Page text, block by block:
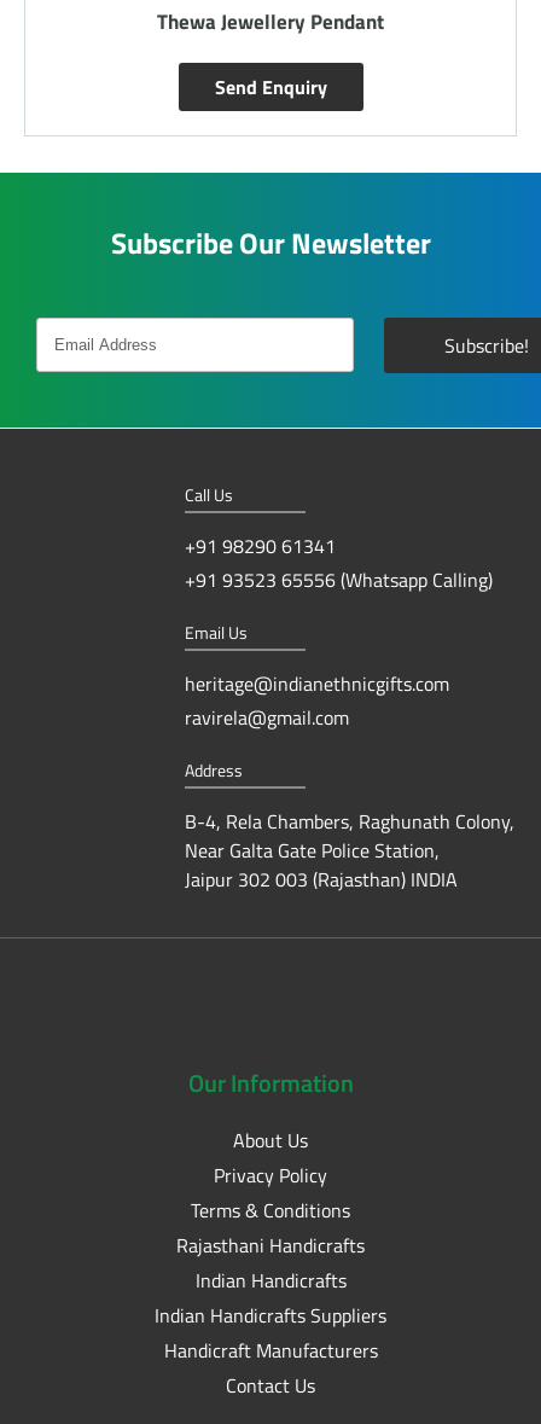
Thewa Jewellery Pendant
Send Enquiry
Subscribe Our Newsletter
Call Us
+91 98290 61341
+91 93523 65556 (Whatsapp Calling)
Email Us
heritage@indianethnicgifts.com
ravirela@gmail.com
Address
B-4, Rela Chambers, Raghunath Colony,
Near Galta Gate Police Station,
Jaipur 302 003 (Rajasthan) INDIA
OurInformation
About Us
Privacy Policy
Terms & Conditions
Rajasthani Handicrafts
Indian Handicrafts
Indian Handicrafts Suppliers
Handicraft Manufacturers
Contact Us